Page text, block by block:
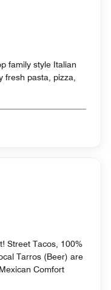
family style Italian
fresh pasta, pizza,
Street Tacos, 100%
Tarros (Beer) are
Comfort